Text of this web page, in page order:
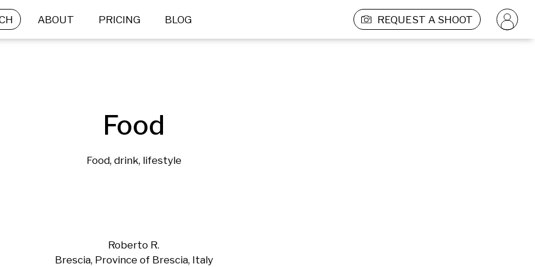
ABOUT PRICING BLOG REQUEST A SHOOT
Food
Food, drink, lifestyle
Roberto R.
Brescia, Province of Brescia, Italy